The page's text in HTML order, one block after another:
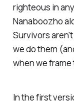
righteous in
Nanaboozho
Survivors
we do them
when we frame
In the first